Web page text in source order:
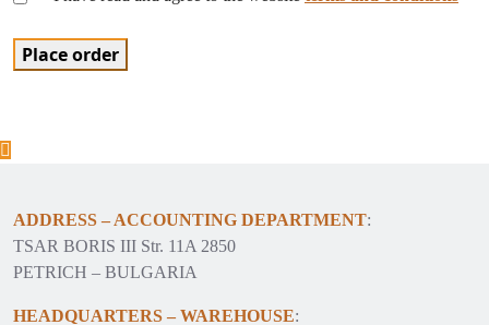
Place order
ADDRESS – ACCOUNTING DEPARTMENT:
TSAR BORIS III Str. 11A 2850
PETRICH – BULGARIA
HEADQUARTERS – WAREHOUSE: